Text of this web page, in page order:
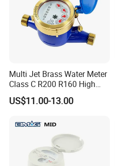
Multi Jet Brass Water Meter
Class C R200 R160 High
Accuracy
US$11.00-13.00